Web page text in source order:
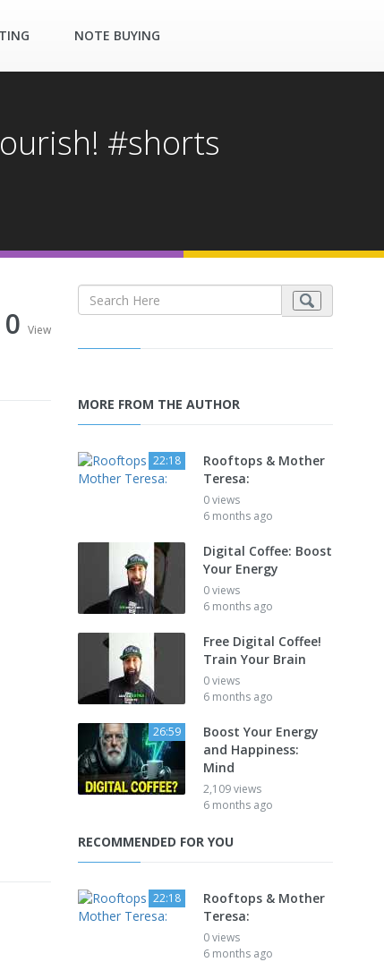
NOTE BUYING
#shorts
0 View
MORE FROM THE AUTHOR
22:18
Rooftops & Mother
Teresa:
0 views
6 months ago
Digital Coffee: Boost
Your Energy
0 views
6 months ago
Free Digital Coffee!
Train Your Brain
0 views
6 months ago
26:59
Boost Your Energy
and Happiness:
Mind
2,109 views
6 months ago
RECOMMENDED FOR YOU
22:18
Rooftops & Mother
Teresa:
0 views
6 months ago